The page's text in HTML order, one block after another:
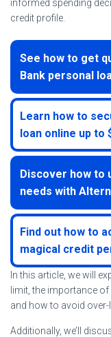
informed spending
credit profile.
See how to get
Bank personal
Learn how to
loan online up to
Discover how to
needs with
Find out how to
magical credit
In this article, we will
limit, the importance
and how to avoid over-
Additionally, we’ll